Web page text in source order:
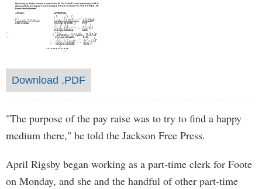
Download .PDF
"The purpose of the pay raise was to try to find a happy
medium there," he told the Jackson Free Press.
April Rigsby began working as a part-time clerk for Foote
on Monday, and she and the handful of other part-time